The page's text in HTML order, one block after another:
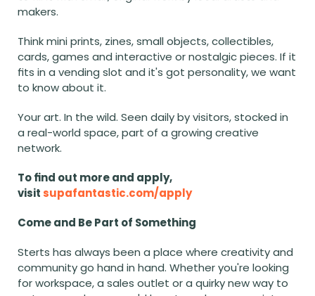
makers.
Think mini prints, zines, small objects, collectibles,
cards, games and interactive or nostalgic pieces. If it
fits in a vending slot and it's got personality, we want
to know about it.
Your art. In the wild. Seen daily by visitors, stocked in
a real-world space, part of a growing creative
network.
To find out more and apply,
visit supafantastic.com/apply
Come and Be Part of Something
Sterts has always been a place where creativity and
community go hand in hand. Whether you're looking
for workspace, a sales outlet or a quirky new way to